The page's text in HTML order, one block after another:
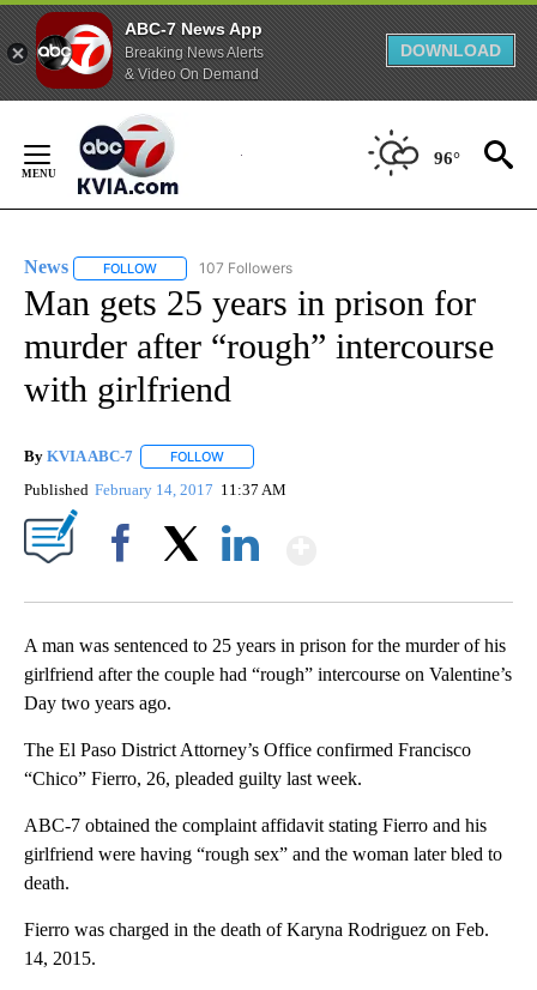
ABC-7 News App
Breaking News Alerts
& Video On Demand
DOWNLOAD
Content
96°
News FOLLOW FOLLOW "NEWS" TO RECEIVE NOTIFICATIONS ABOUT
107 Followers
Man gets 25 years in prison for
murder after “rough” intercourse
with girlfriend
By KVIA ABC-7 FOLLOW
Published February 14, 2017 11:37 AM
A man was sentenced to 25 years in prison for the murder of his
girlfriend after the couple had “rough” intercourse on Valentine’s
Day two years ago.
The El Paso District Attorney’s Office confirmed Francisco
“Chico” Fierro, 26, pleaded guilty last week.
ABC-7 obtained the complaint affidavit stating Fierro and his
girlfriend were having “rough sex” and the woman later bled to
death.
Fierro was charged in the death of Karyna Rodriguez on Feb.
14, 2015.